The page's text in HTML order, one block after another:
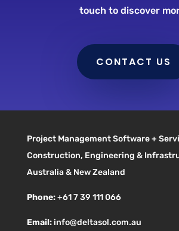
touch to discover
CONTACT US
Project Management Software +
Construction, Engineering &
Australia & New Zealand
Phone:+61 7 39 111 066
Email:info@deltasol.com.au